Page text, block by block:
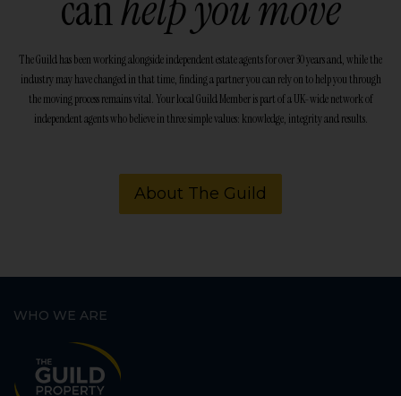
The Guild has been working alongside independent estate agents for over 30 years and, while the
industry may have changed in that time, finding a partner you can rely on to help you through
the moving process remains vital. Your local Guild Member is part of a UK-wide network of
independent agents who believe in three simple values: knowledge, integrity and results.
About The Guild
WHO WE ARE